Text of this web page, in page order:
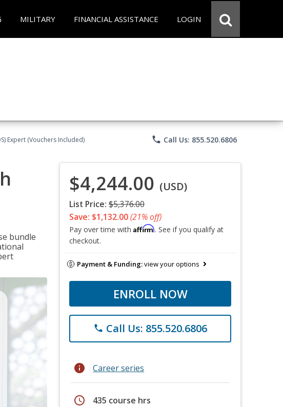
MILITARY FINANCIAL ASSISTANCE LOGIN
Expert (Vouchers Included) phone Call Us: 855.520.6806
bundle
$4,244.00 (USD)
List Price: $5,376.00
Save: $1,132.00(21% off)
Pay over time with Affirm. See if you qualify at
checkout.
Payment & Funding:view your options
ENROLL NOW
phone Call Us: 855.520.6806
info Career series
schedule 435 course hrs